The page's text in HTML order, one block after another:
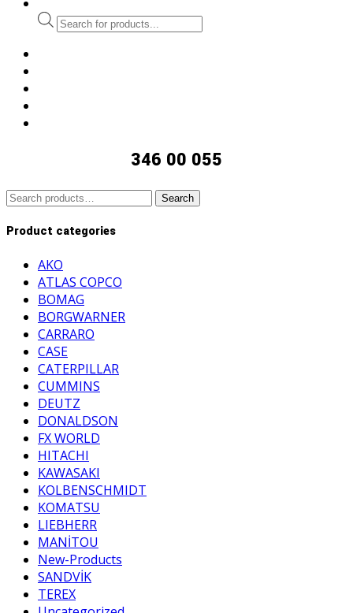
Products
search
346 00 055
Search
Search
Product categories
AKO
ATLAS COPCO
BOMAG
BORGWARNER
CARRARO
CASE
CATERPILLAR
CUMMINS
DEUTZ
DONALDSON
FX WORLD
HITACHI
KAWASAKI
KOLBENSCHMIDT
KOMATSU
LIEBHERR
MANİTOU
New-Products
SANDVİK
TEREX